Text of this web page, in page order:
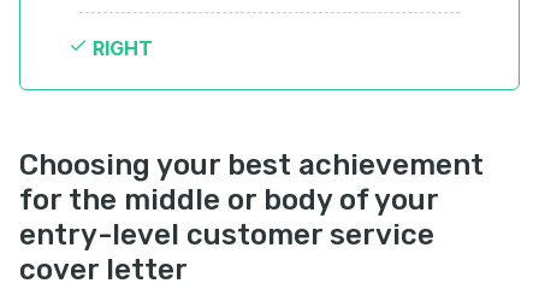
RIGHT
Choosing your best achievement
for the middle or body of your
entry-level customer service
cover letter